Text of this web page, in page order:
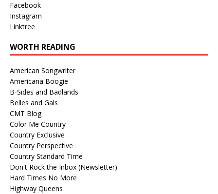
Facebook
Instagram
Linktree
WORTH READING
American Songwriter
Americana Boogie
B-Sides and Badlands
Belles and Gals
CMT Blog
Color Me Country
Country Exclusive
Country Perspective
Country Standard Time
Don't Rock the Inbox (Newsletter)
Hard Times No More
Highway Queens